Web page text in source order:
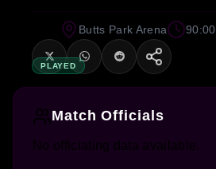
PLAYED
Butts Park Arena 90:00
Match Officials
No officiating data available.